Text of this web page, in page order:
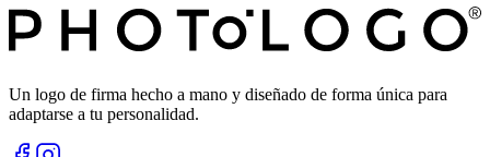
Un logo de firma hecho a mano y diseñado de forma única para
adaptarse a tu personalidad.